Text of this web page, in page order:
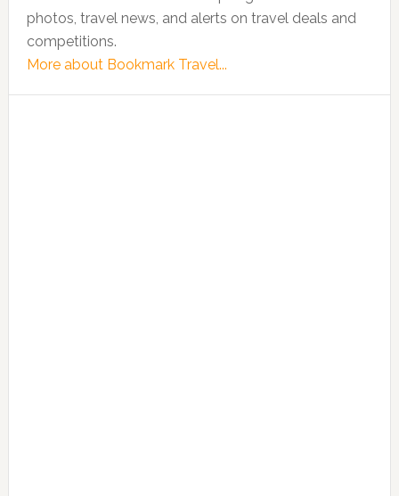
photos, travel news, and alerts on travel deals and
competitions.
More about Bookmark Travel...